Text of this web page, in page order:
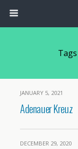
JANUARY 5, 2021
Adenauer Kreuz
DECEMBER 29, 2020